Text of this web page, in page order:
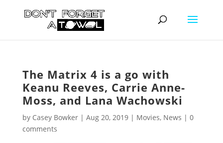
The Matrix 4 is a go with
Keanu Reeves, Carrie Anne-
Moss, and Lana Wachowski
by Casey Bowker| Aug 20, 2019| Movies, News | 0
comments